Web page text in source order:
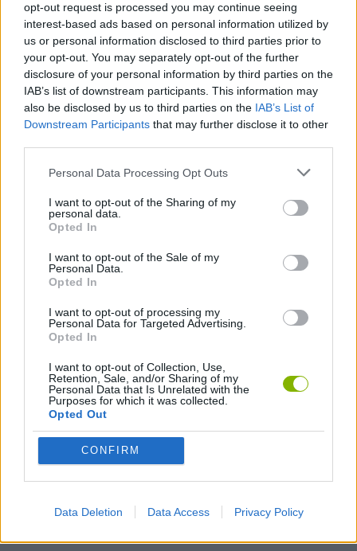
opt-out request is processed you may continue seeing
interest-based ads based on personal information utilized by
us or personal information disclosed to third parties prior to
your opt-out. You may separately opt-out of the further
disclosure of your personal information by third parties on the
IAB’s list of downstream participants. This information may
also be disclosed by us to third parties on the IAB’s List of
Downstream Participants that may further disclose it to other
Personal Data Processing Opt Outs
I want to opt-out of the Sharing of my
personal data.
Opted In
I want to opt-out of the Sale of my
Personal Data.
Opted In
I want to opt-out of processing my
Personal Data for Targeted Advertising.
Opted In
I want to opt-out of Collection, Use,
Retention, Sale, and/or Sharing of my
Personal Data that Is Unrelated with the
Purposes for which it was collected.
Opted Out
CONFIRM
Data Deletion Data Access Privacy Policy
SKILL GAMES
SPORT GAMES
GAMES WITH ACHIEVEMENTS
GAME COLLECTIONS
2 PLAYERS GAMES
3D GAMES
BOUNCING BALLS GAMES
FOOTBALL GAMES